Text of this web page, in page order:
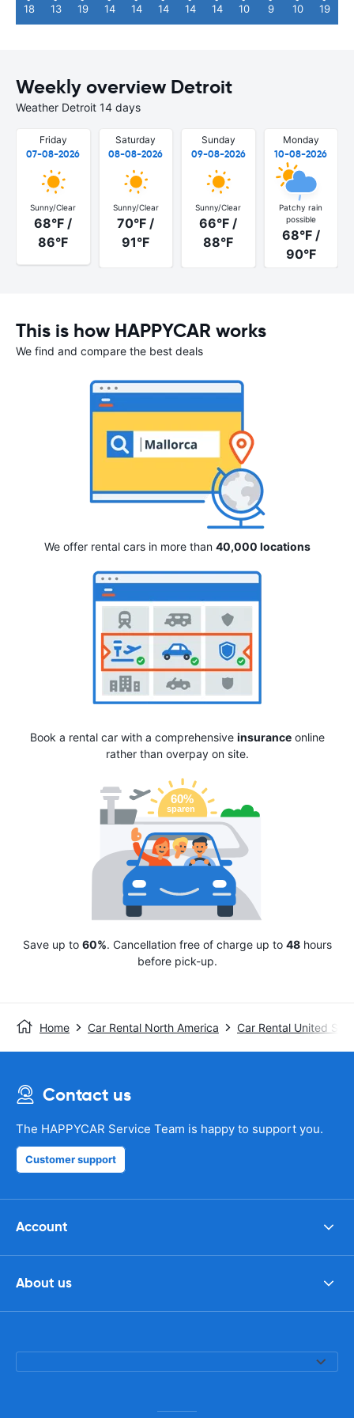
18 13 19 14 14 14 14 14 10 9 10 19
Weekly overview Detroit
Weather Detroit 14 days
Friday
07-08-2026
Sunny/Clear
68°F /
86°F
Saturday
08-08-2026
Sunny/Clear
70°F /
91°F
Sunday
09-08-2026
Sunny/Clear
66°F /
88°F
Monday
10-08-2026
Patchy rain
possible
68°F /
90°F
This is how HAPPYCAR works
We find and compare the best deals
We offer rental cars in more than 40,000 locations
Book a rental car with a comprehensive insuranceonline
rather than overpay on site.
Save up to 60%. Cancellation free of charge up to 48hours
before pick-up.
Home Car Rental North America Car Rental United
Contact us
The HAPPYCAR Service Team is happy to support you.
Customer support
Account
About us